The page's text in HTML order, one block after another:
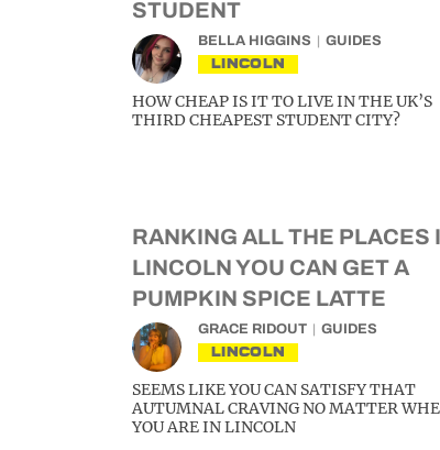
STUDENT
BELLA HIGGINS GUIDES
LINCOLN
HOW CHEAP IS IT TO LIVE IN THE UK’S
THIRD CHEAPEST STUDENT CITY?
RANKING ALL THE PLACES
LINCOLN YOU CAN GET A
PUMPKIN SPICE LATTE
GRACE RIDOUT GUIDES
LINCOLN
SEEMS LIKE YOU CAN SATISFY THAT
AUTUMNAL CRAVING NO MATTER
YOU ARE IN LINCOLN